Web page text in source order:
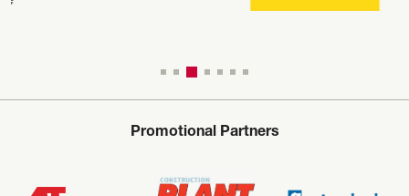
Promotional Partners